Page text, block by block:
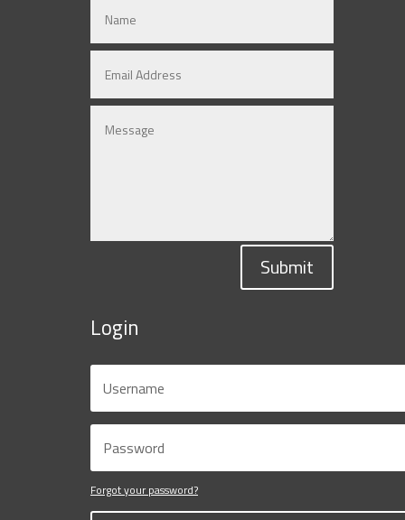
Submit
Login
Forgot your password?